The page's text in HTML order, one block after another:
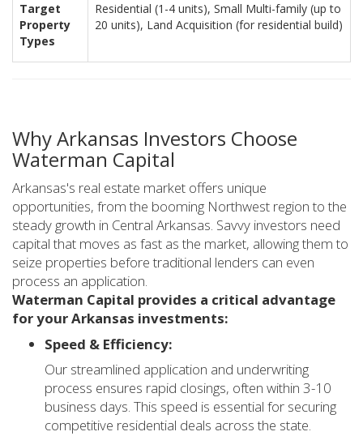
Target
Property
Types
Residential (1-4 units), Small Multi-family (up to
20 units), Land Acquisition (for residential build)
Why Arkansas Investors Choose
Waterman Capital
Arkansas's real estate market offers unique
opportunities, from the booming Northwest region to the
steady growth in Central Arkansas. Savvy investors need
capital that moves as fast as the market, allowing them to
seize properties before traditional lenders can even
process an application.
Waterman Capital provides a critical advantage
for your Arkansas investments:
Speed & Efficiency:
Our streamlined application and underwriting
process ensures rapid closings, often within 3-10
business days. This speed is essential for securing
competitive residential deals across the state.